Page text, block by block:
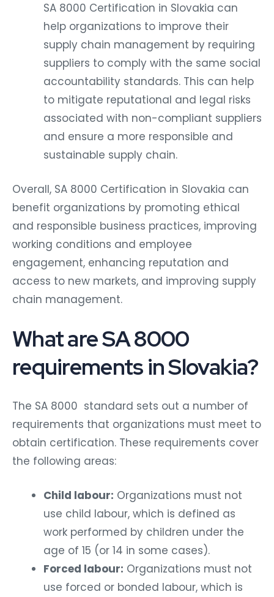
SA 8000 Certification in Slovakia can
help organizations to improve their
supply chain management by requiring
suppliers to comply with the same social
accountability standards. This can help
to mitigate reputational and legal risks
associated with non-compliant suppliers
and ensure a more responsible and
sustainable supply chain.
Overall, SA 8000 Certification in Slovakia can
benefit organizations by promoting ethical
and responsible business practices, improving
working conditions and employee
engagement, enhancing reputation and
access to new markets, and improving supply
chain management.
What are SA 8000
requirements in Slovakia?
The SA 8000 standard sets out a number of
requirements that organizations must meet to
obtain certification. These requirements cover
the following areas:
Child labour: Organizations must not
use child labour, which is defined as
work performed by children under the
age of 15 (or 14 in some cases).
Forced labour: Organizations must not
use forced or bonded labour, which is